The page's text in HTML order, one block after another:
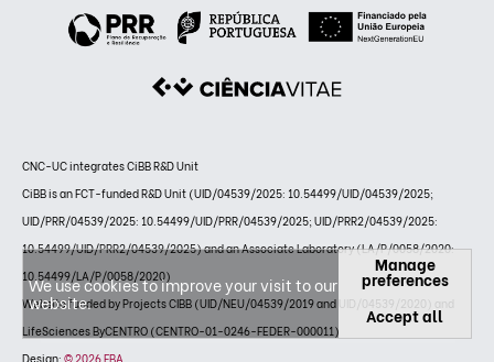
CNC-UC integrates CiBB R&D Unit
CiBB is an FCT-funded R&D Unit (UID/04539/2025: 10.54499/UID/04539/2025;
UID/PRR/04539/2025: 10.54499/UID/PRR/04539/2025; UID/PRR2/04539/2025:
10.54499/UID/PRR2/04539/2025) and an Associate Laboratory (LA/P/0058/2020:
10.54499/LA/P/0058/2020)
Website funded by Projects CIBB (UID/NEU/04539/2019 and UID/04539/2020) and
LifeSciences ByCENTRO (CENTRO-01-0246-FEDER-000011)
Design: © 2026 FBA
We use cookies to improve your visit to our
website.
Manage
preferences
Accept all